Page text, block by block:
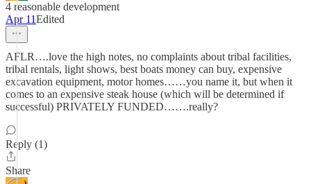
4 reasonable development
Apr 11Edited
AFLR….love the high notes, no complaints about tribal facilities,
tribal rentals, light shows, best boats money can buy, expensive
excavation equipment, motor homes……you name it, but when it
comes to an expensive steak house (which will be determined if
successful) PRIVATELY FUNDED…….really?
Reply (1)
Share